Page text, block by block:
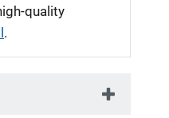
quality
.